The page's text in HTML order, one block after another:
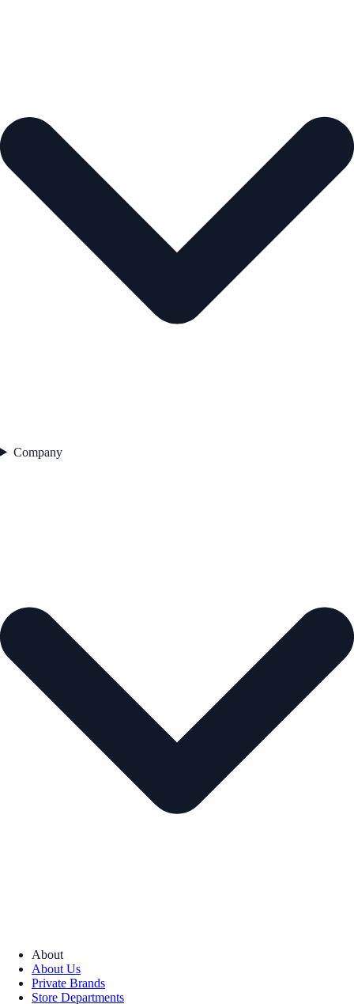
Company
About
About Us
Private Brands
Store Departments